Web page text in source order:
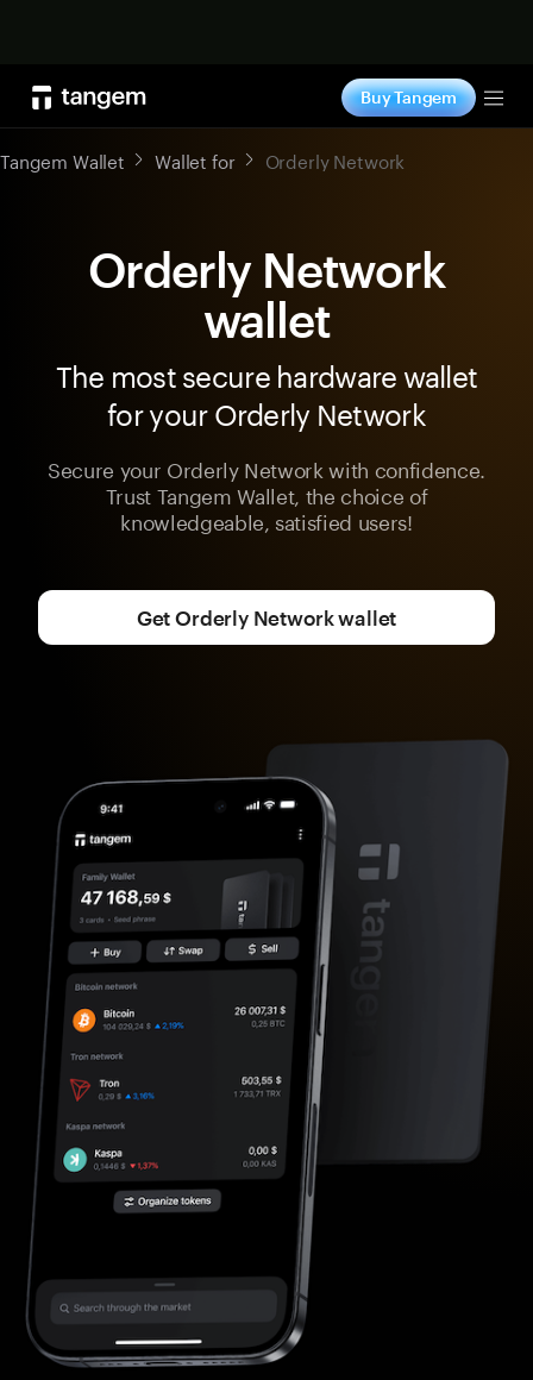
Buy Tangem
Tangem Wallet Wallet for Orderly Network
Orderly Network
wallet
The most secure hardware wallet
for your Orderly Network
Secure your Orderly Network with confidence.
Trust Tangem Wallet, the choice of
knowledgeable, satisfied users!
Get Orderly Network wallet